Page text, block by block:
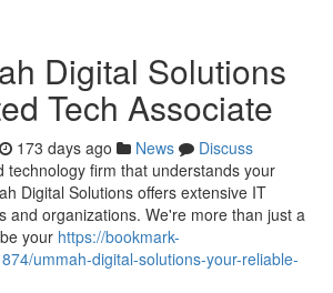
Digital Solutions
Tech Associate
173 days ago News
Discuss
technology firm that understands your
Digital Solutions offers extensive IT
and organizations. We're more than just a
your https://bookmark-
ummah-digital-solutions-your-reliable-